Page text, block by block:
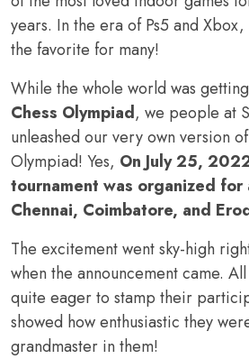
years. In the era of Ps5 and
the favorite for many!
While the whole world was
Chess Olympiad, we people at
unleashed our very own version
Olympiad! Yes, On July 25,
tournament was organized for
Chennai, Coimbatore, and
The excitement went sky-high
when the announcement came.
quite eager to stamp their
showed how enthusiastic they
grandmaster in them!